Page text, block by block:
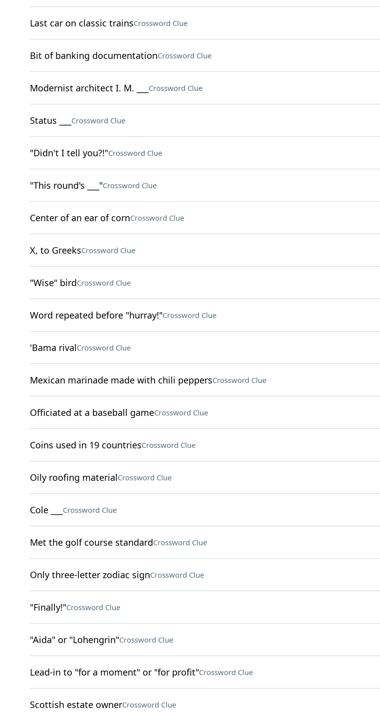
Last car on classic trainsCrossword Clue
Bit of banking documentationCrossword Clue
Modernist architect I. M. ___ Crossword Clue
Status ___ Crossword Clue
"Didn't I tell you?!"Crossword Clue
"This round's ___"Crossword Clue
Center of an ear of cornCrossword Clue
X, to GreeksCrossword Clue
"Wise" birdCrossword Clue
Word repeated before "hurray!"Crossword Clue
'Bama rivalCrossword Clue
Mexican marinade made with chili peppersCrossword Clue
Officiated at a baseball gameCrossword Clue
Coins used in 19 countriesCrossword Clue
Oily roofing materialCrossword Clue
Cole ___ Crossword Clue
Met the golf course standardCrossword Clue
Only three-letter zodiac signCrossword Clue
"Finally!"Crossword Clue
"Aida" or "Lohengrin"Crossword Clue
Lead-in to "for a moment" or "for profit"Crossword Clue
Scottish estate ownerCrossword Clue